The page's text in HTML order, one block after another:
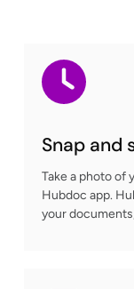
Snap and
Take a photo of
Hubdoc app.
your